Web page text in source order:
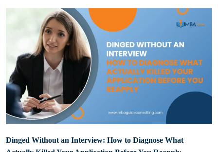
Dinged Without an Interview: How to Diagnose What